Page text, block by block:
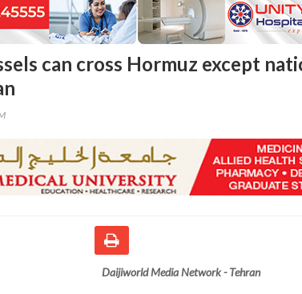
can cross Hormuz except
Daijiworld Media Network - Tehran